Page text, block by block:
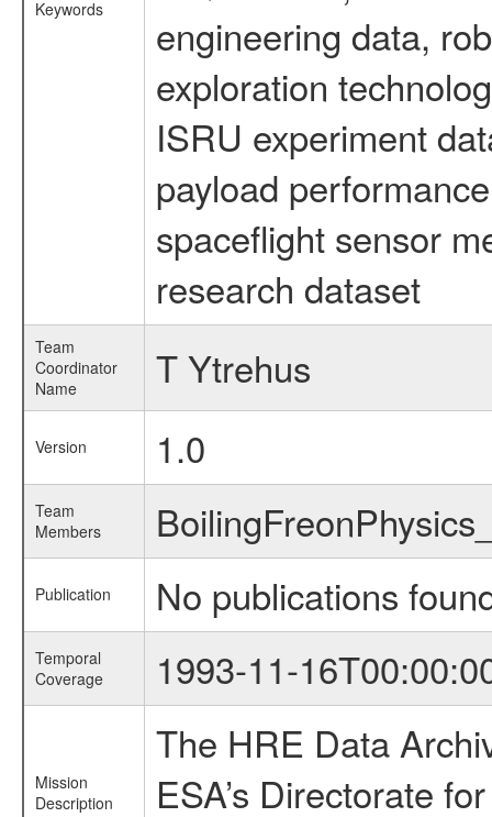
Keywords
engineering data,
exploration
ISRU experiment
payload
spaceflight sensor
research dataset
Team
Coordinator
Name
T Ytrehus
Version 1.0
Team
Members
Publication No publications
Temporal
Coverage
1993-11-
Mission
Description
The HRE Data
ESA’s Directorate